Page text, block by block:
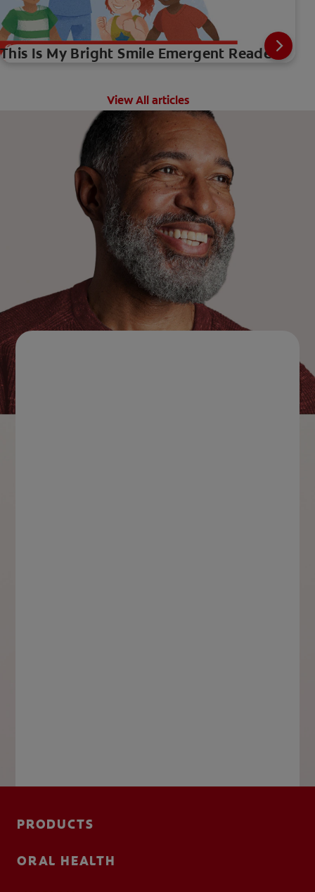
This Is My Bright Smile Emergent Reader
View All articles
PRODUCTS
ORAL HEALTH